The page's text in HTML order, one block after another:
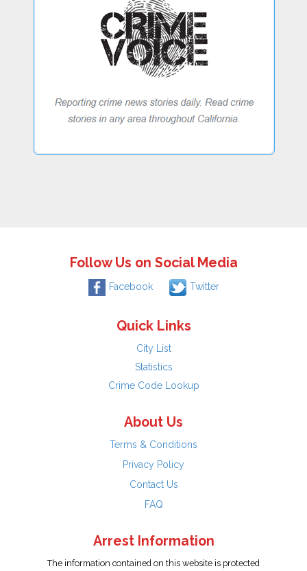
Follow Us on Social Media
Facebook Twitter
Quick Links
City List
Statistics
Crime Code Lookup
About Us
Terms & Conditions
Privacy Policy
Contact Us
FAQ
Arrest Information
The information contained on this website is protected